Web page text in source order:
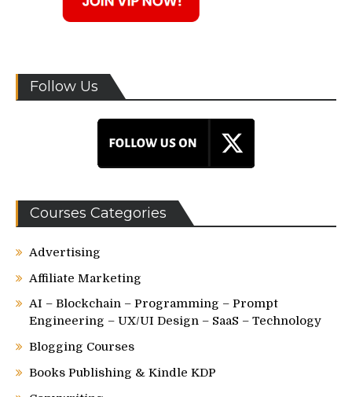
Follow Us
Courses Categories
Advertising
Affiliate Marketing
AI – Blockchain – Programming – Prompt
Engineering – UX/UI Design – SaaS – Technology
Blogging Courses
Books Publishing & Kindle KDP